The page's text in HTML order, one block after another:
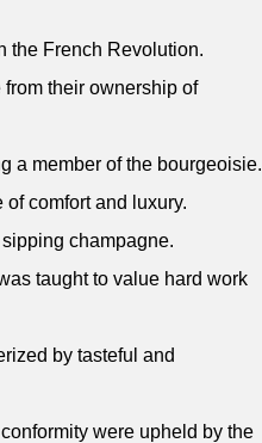
the French Revolution.
their ownership of
a member of the bourgeoisie.
comfort and luxury.
champagne.
taught to value hard work
by tasteful and
were upheld by the